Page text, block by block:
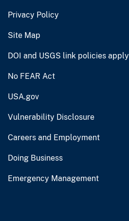
Privacy Policy
Site Map
DOI and USGS link policies apply
No FEAR Act
USA.gov
Vulnerability Disclosure
Careers and Employment
Doing Business
Emergency Management